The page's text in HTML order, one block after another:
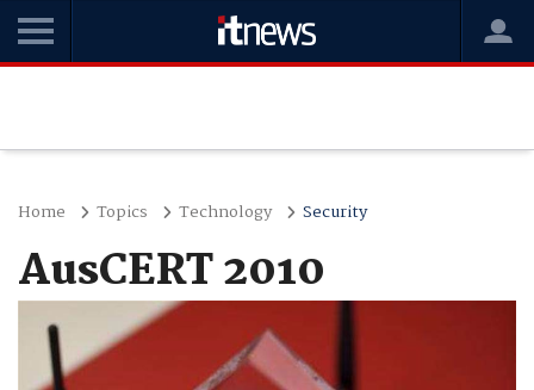
Home Topics Technology Security
AusCERT 2010